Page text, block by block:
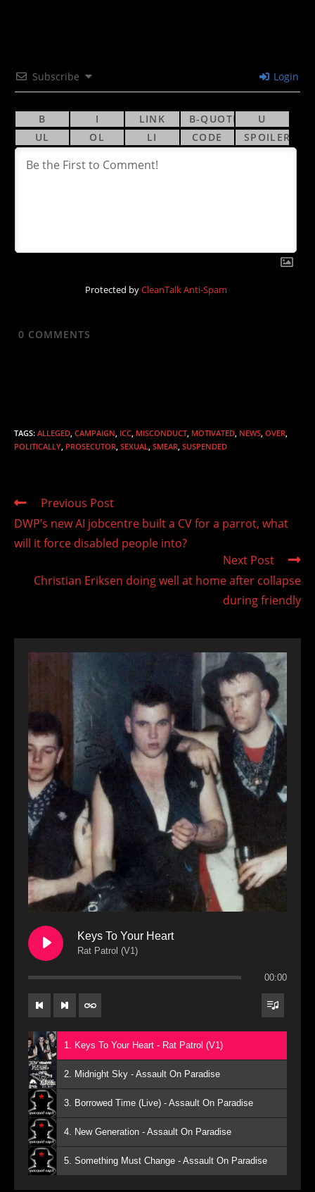
Subscribe Login
Protected byCleanTalk Anti-Spam
0 COMMENTS
TAGS: ALLEGED CAMPAIGN ICC MISCONDUCT MOTIVATED NEWS OVER
POLITICALLY PROSECUTOR SEXUAL SMEAR SUSPENDED
Read
articles
Previous Post
DWP’s new AI jobcentre built a CV for a parrot, what
will it force disabled people into?
Next Post
Christian Eriksen doing well at home after collapse
during friendly
Keys To Your Heart
Rat Patrol (V1)
00:00
1. Keys To Your Heart - Rat Patrol (V1)
2. Midnight Sky - Assault On Paradise
3. Borrowed Time (Live) - Assault On Paradise
4. New Generation - Assault On Paradise
5. Something Must Change - Assault On Paradise